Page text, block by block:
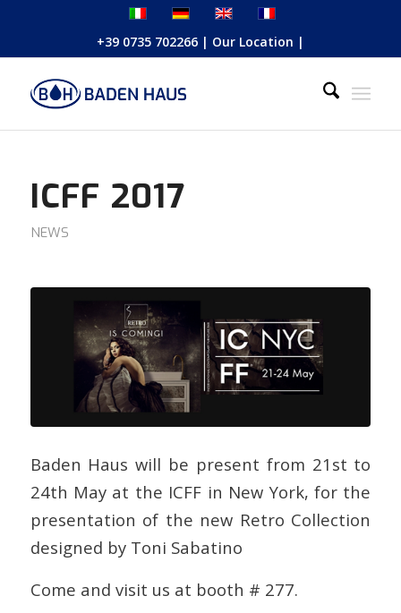
+39 0735 702266| Our Location |
ICFF 2017
NEWS
Baden Haus will be present from 21st to
24th May at the ICFF in New York, for the
presentation of the new Retro Collection
designed by Toni Sabatino
Come and visit us at booth # 277.